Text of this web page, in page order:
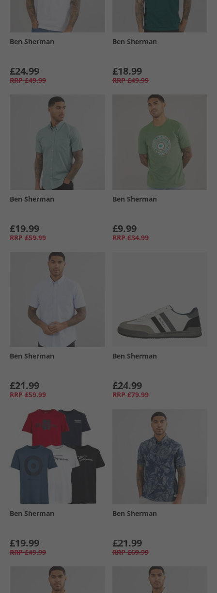
Ben Sherman
£24.99
RRP £49.99
Ben Sherman
£18.99
RRP £49.99
Ben Sherman
£19.99
RRP £59.99
Ben Sherman
£9.99
RRP £34.99
Ben Sherman
£21.99
RRP £59.99
Ben Sherman
£24.99
RRP £79.99
Ben Sherman
£19.99
RRP £49.99
Ben Sherman
£21.99
RRP £69.99